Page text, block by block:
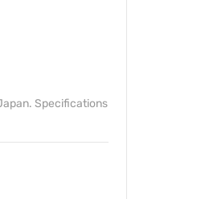
Specifications